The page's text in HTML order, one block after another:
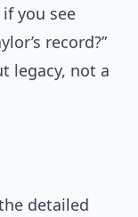
you see
record?”
legacy, not a
detailed